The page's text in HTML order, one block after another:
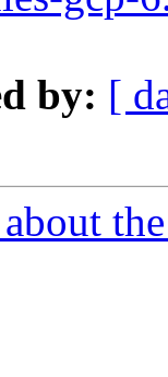
by: [